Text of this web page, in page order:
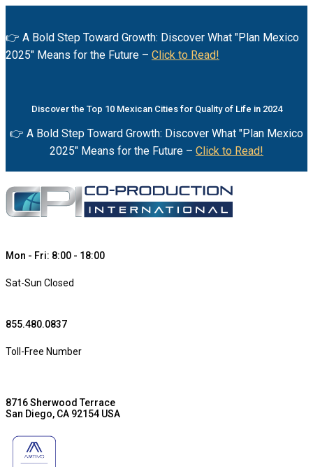
👉 A Bold Step Toward Growth: Discover What "Plan Mexico
2025" Means for the Future – Click to Read!
Discover the Top 10 Mexican Cities for Quality of Life in 2024
👉 A Bold Step Toward Growth: Discover What "Plan Mexico
2025" Means for the Future – Click to Read!
Mon - Fri: 8:00 - 18:00
Sat-Sun Closed
855.480.0837
Toll-Free Number
8716 Sherwood Terrace
San Diego, CA 92154 USA